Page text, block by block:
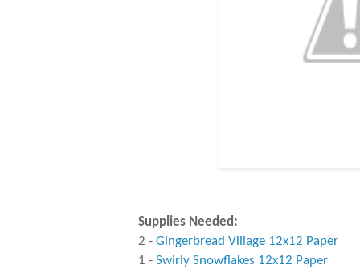
Supplies Needed:
2 - Gingerbread Village 12x12 Paper
1 - Swirly Snowflakes 12x12 Paper